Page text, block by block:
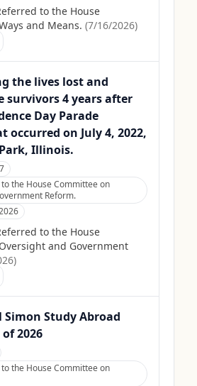
to the House
and Means. (7/16/2026)
the lives lost and
survivors 4 years after
Day Parade
occurred on July 4, 2022,
Illinois.
the House Committee on
Reform.
to the House
and Government
)
Simon Study Abroad
2026
the House Committee on